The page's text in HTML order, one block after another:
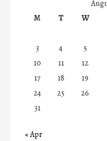
M
T W
3
4 5
10
11 12
17
18 19
24
25 26
31
« Apr